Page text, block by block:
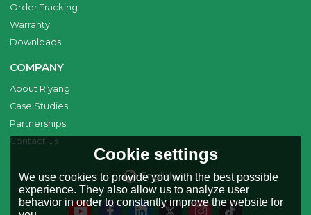
Order Tracking
Warranty
Downloads
COMPANY
About Riyang
Case Studies
Partnerships
Contact Us
English
Cookie settings
We use cookies to provide you with the best possible
experience. They also allow us to analyze user
behavior in order to constantly improve the website for